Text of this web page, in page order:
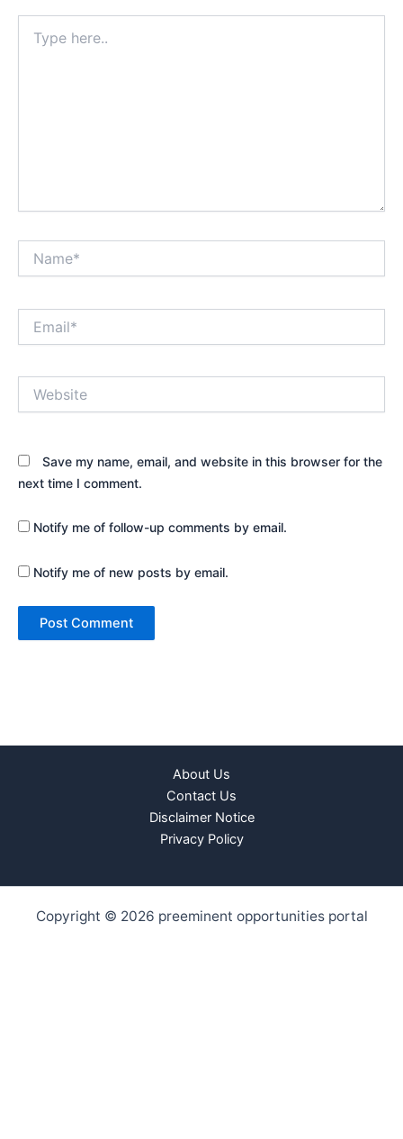
here..
Save my name, email, and website in this browser for the
next time I comment.
Notify me of follow-up comments by email.
Notify me of new posts by email.
About Us
Contact Us
Disclaimer Notice
Privacy Policy
Copyright © 2026 preeminent opportunities portal